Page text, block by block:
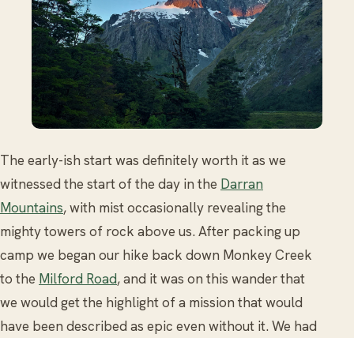
The early-ish start was definitely worth it as we
witnessed the start of the day in the Darran
Mountains, with mist occasionally revealing the
mighty towers of rock above us. After packing up
camp we began our hike back down Monkey Creek
to the Milford Road, and it was on this wander that
we would get the highlight of a mission that would
have been described as epic even without it. We had